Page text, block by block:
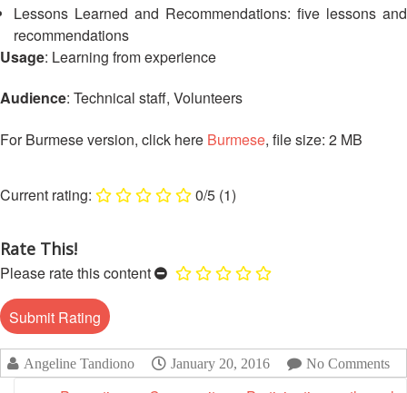
Reduction
Vulnerability
Capacity
(VCA)
Assessment
Disaster
Reduction
Field
Sessions
Annual
Southeast
Asia
Red
Cross
Crescent
Annual
Southeast
Asia
Red
Cross
Red
Crescent
Leadership
Lessons Learned and Recommendations: five lessons and
recommendations
Usage: Learning from experience
Audience: Technical staff, Volunteers
For Burmese version, click here Burmese, file size: 2 MB
0/5 (1)
Rate This!
Please rate this content
Angeline Tandiono January 20, 2016 No Comments